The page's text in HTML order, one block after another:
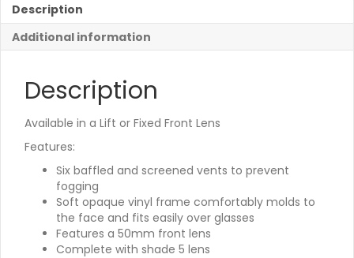
Description
Additional information
Description
Available in a Lift or Fixed Front Lens
Features:
Six baffled and screened vents to prevent
fogging
Soft opaque vinyl frame comfortably molds to
the face and fits easily over glasses
Features a 50mm front lens
Complete with shade 5 lens